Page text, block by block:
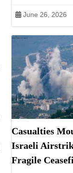
June 26, 2026
Casualties
Israeli
Fragile